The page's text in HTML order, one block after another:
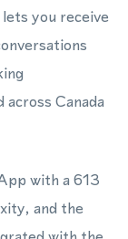
you receive
Canada
with a 613
and the